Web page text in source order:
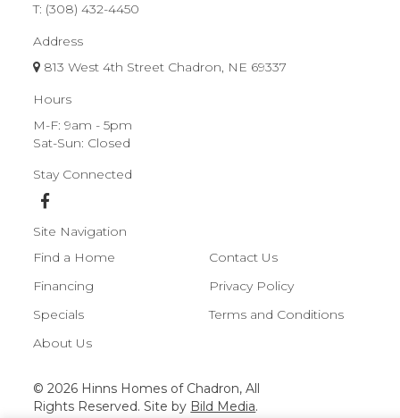
T: (308) 432-4450
Address
813 West 4th Street Chadron, NE 69337
Hours
M-F: 9am - 5pm
Sat-Sun: Closed
Stay Connected
Site Navigation
Find a Home
Financing
Specials
About Us
Contact Us
Privacy Policy
Terms and Conditions
© 2026 Hinns Homes of Chadron, All
Rights Reserved. Site by Bild Media.